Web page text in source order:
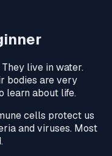
live in water.
bodies are very
learn about life.
cells protect us
and viruses. Most